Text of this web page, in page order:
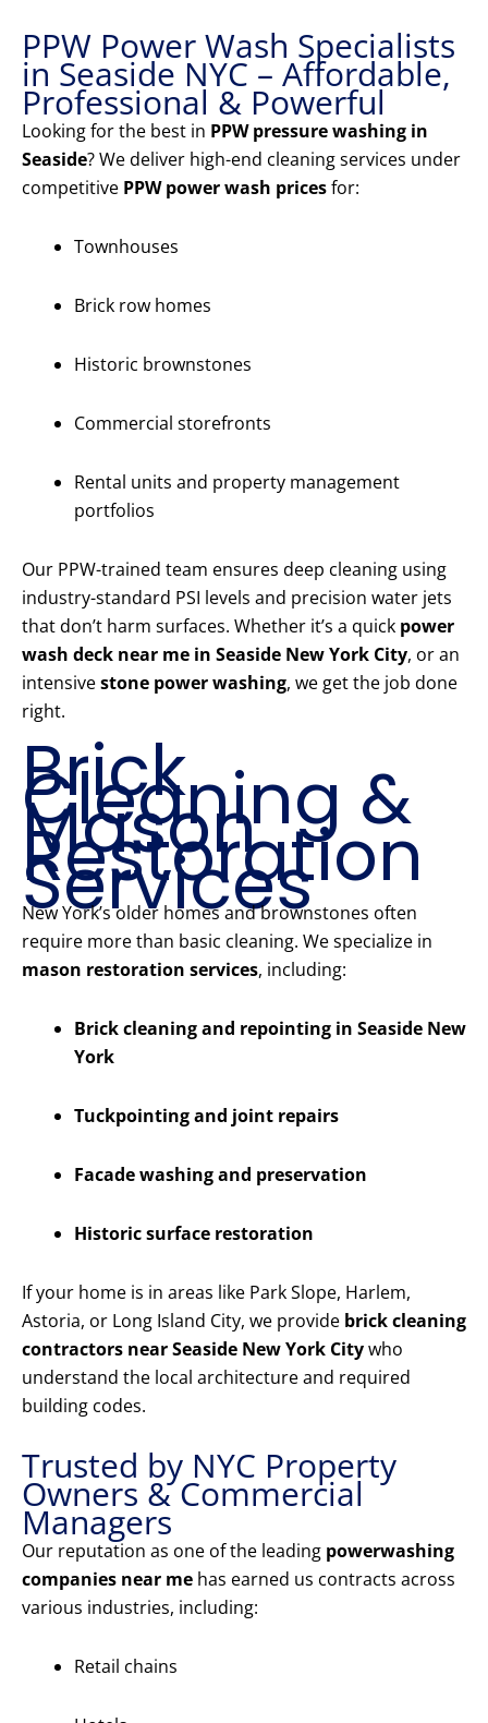
PPW Power Wash Specialists
in Seaside NYC – Affordable,
Professional & Powerful
Looking for the best in PPW pressure washing in
Seaside? We deliver high-end cleaning services under
competitive PPW power wash pricesfor:
Townhouses
Brick row homes
Historic brownstones
Commercial storefronts
Rental units and property management
portfolios
Our PPW-trained team ensures deep cleaning using
industry-standard PSI levels and precision water jets
that don’t harm surfaces. Whether it’s a quick power
wash deck near me in Seaside New York City, or an
intensivestone power washing, we get the job done
right.
Brick
Cleaning &
Mason
Restoration
Services
New York’s older homes and brownstones often
require more than basic cleaning. We specialize in
mason restoration services, including:
Brick cleaning and repointing in Seaside New
York
Tuckpointing and joint repairs
Facade washing and preservation
Historic surface restoration
If your home is in areas like Park Slope, Harlem,
Astoria, or Long Island City, we provide brick cleaning
contractors near Seaside New York Citywho
understand the local architecture and required
building codes.
Trusted by NYC Property
Owners & Commercial
Managers
Our reputation as one of the leading powerwashing
companies near me has earned us contracts across
various industries, including:
Retail chains